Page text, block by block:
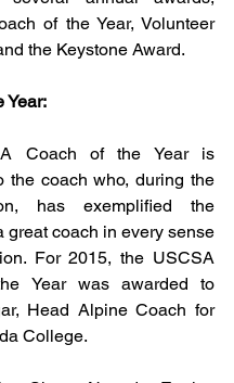
of the Year, Volunteer
the Keystone Award.
Year:
Coach of the Year is
the coach who, during the
has exemplified the
great coach in every sense
For 2015, the USCSA
Year was awarded to
Head Alpine Coach for
College.